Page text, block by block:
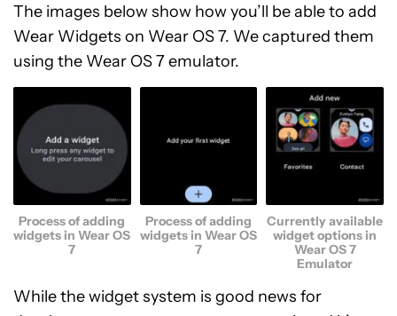
The images below show how you’ll be able to add
Wear Widgets on Wear OS 7. We captured them
using the Wear OS 7 emulator.
Process of adding
widgets in Wear OS
7
Process of adding
widgets in Wear OS
7
Currently available
widget options in
Wear OS 7
Emulator
While the widget system is good news for